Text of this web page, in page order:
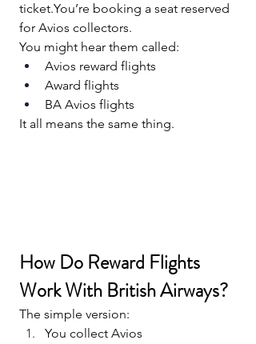
ticket.You’re booking a seat reserved
for Avios collectors.
You might hear them called:
Avios reward flights
Award flights
BA Avios flights
It all means the same thing.
How Do Reward Flights
Work With British Airways?
The simple version:
You collect Avios